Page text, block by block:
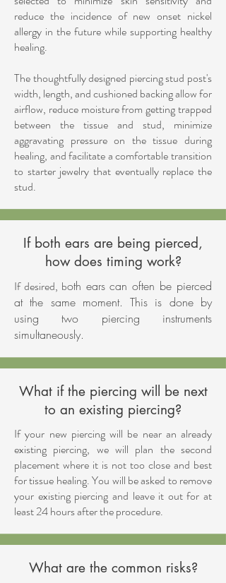
reduce the incidence of new onset nickel
allergy in the future while supporting healthy
healing.
The thoughtfully designed piercing stud post's
width, length, and cushioned backing allow for
airflow, reduce moisture from getting trapped
between the tissue and stud, minimize
aggravating pressure on the tissue during
healing, and facilitate a comfortable transition
to starter jewelry that eventually replace the
stud.
If both ears are being pierced,
how does timing work?
If desired, both ears can often be pierced
at the same moment. This is done by
using two piercing instruments
simultaneously.
What if the piercing will be next
to an existing piercing?
If your new piercing will be near an already
existing piercing, we will plan the second
placement where it is not too close and best
for tissue healing. You will be asked to remove
your existing piercing and leave it out for at
least 24 hours after the procedure.
What are the common risks?